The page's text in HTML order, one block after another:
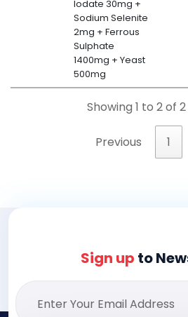
Iodate 30mg +
Sodium Selenite
2mg + Ferrous
Sulphate
1400mg + Yeast
500mg
Showing 1 to 2 of
Previous 1
Sign up to